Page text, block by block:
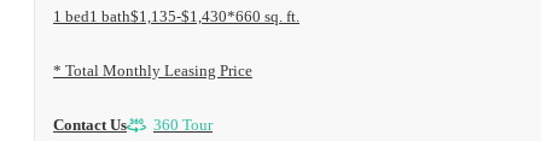
1 bed1 bath$1,135-$1,430*660 sq. ft.
* Total Monthly Leasing Price
Contact Us 360 Tour